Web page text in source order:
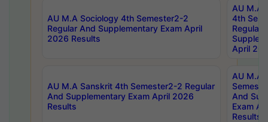
AU M.A Sociology 4th Semester2-2
Regular And Supplementary Exam April
2026 Results
AU M.A
4th
Regular
April
AU M.A Sanskrit 4th Semester2-2 Regular
And Supplementary Exam April 2026
Results
AU M.A
And
Exam
Results